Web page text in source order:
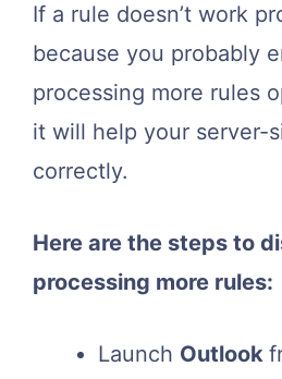
If a rule doesn’t work
because you probably
processing more rules
it will help your server-
correctly.
Here are the steps to
processing more rules:
Launch Outlook